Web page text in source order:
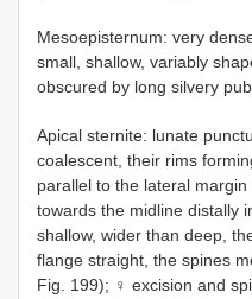
Mesoepisternum: very
small, shallow, variably
obscured by long silvery
Apical sternite: lunate
coalescent, their rims
parallel to the lateral
towards the midline distally
shallow, wider than deep,
flange straight, the spines
Fig. 199); ♀ excision and